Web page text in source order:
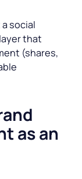
social
that
(shares,
as an